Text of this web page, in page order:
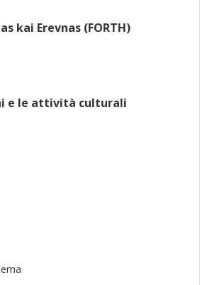
kai Erevnas (FORTH)
e le attività culturali